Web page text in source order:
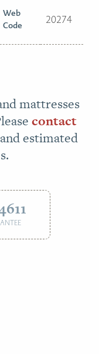
Web
Code
20274
mattresses
contact
estimated